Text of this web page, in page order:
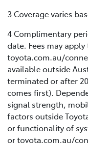
3 Coverage varies
4 Complimentary
date. Fees may
toyota.com.au/
available outside
terminated or after
comes first).
signal strength,
factors outside
or functionality of
or toyota.com.au/